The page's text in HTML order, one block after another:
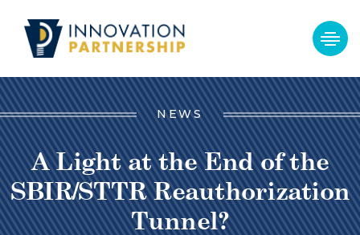
NEWS
A Light at the End of the
SBIR/STTR Reauthorization
Tunnel?